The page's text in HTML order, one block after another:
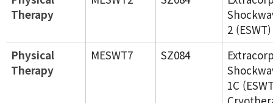
Therapy
2 (ESWT)
Physical
Therapy
MESWT7 SZ084
1C